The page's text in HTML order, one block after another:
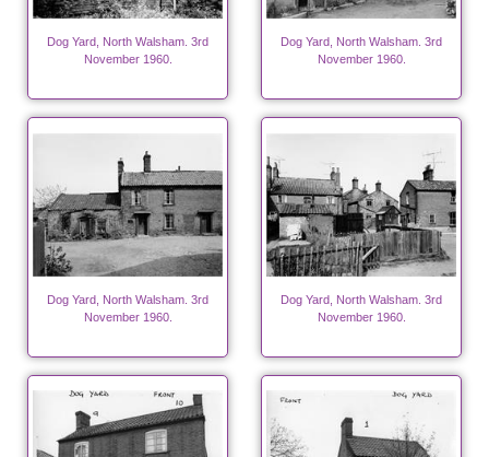
Dog Yard, North Walsham. 3rd
November 1960.
Dog Yard, North Walsham. 3rd
November 1960.
Dog Yard, North Walsham. 3rd
November 1960.
Dog Yard, North Walsham. 3rd
November 1960.